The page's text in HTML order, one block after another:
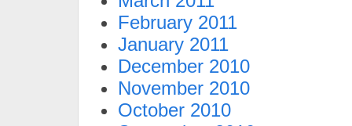
February 2011
January 2011
December 2010
November 2010
October 2010